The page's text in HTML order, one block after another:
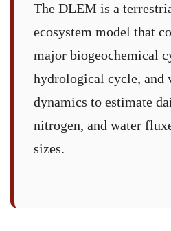
The DLEM is a
ecosystem model that
major biogeochemical
hydrological cycle, and
dynamics to estimate
nitrogen, and water
sizes.